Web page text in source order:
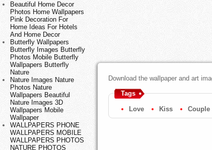
Beautiful Home Decor
Photos Home Wallpapers
Pink Decoration For
Home Ideas For Hotels
And Home Decor
Butterfly Wallpapers
Butterfly Images Butterfly
Photos Mobile Butterfly
Wallpapers Butterfly
Nature
Nature Images Nature
Photos Nature
Wallpapers Beautiful
Nature Images 3D
Wallpapers Mobile
Wallpaper
WALLPAPERS PHONE
WALLPAPERS MOBILE
WALLPAPERS PHOTOS
NATURE PHOTOS
Download the wallpaper and art
Tags
Love Kiss Couple